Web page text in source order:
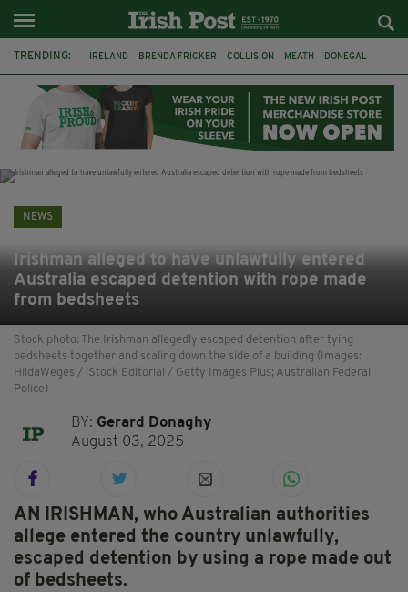
TRENDING: IRELAND BRENDA FRICKER COLLISION MEATH DONEGAL
WITNESS APPEAL KPMG
NEWS
Irishman alleged to have unlawfully entered
Australia escaped detention with rope made
from bedsheets
Stock photo: The Irishman allegedly escaped detention after tying
bedsheets together and scaling down the side of a building (Images:
HildaWeges / iStock Editorial / Getty Images Plus; Australian Federal
Police)
BY: Gerard Donaghy
August 03, 2025
AN IRISHMAN, who Australian authorities
allege entered the country unlawfully,
escaped detention by using a rope made out
of bedsheets.